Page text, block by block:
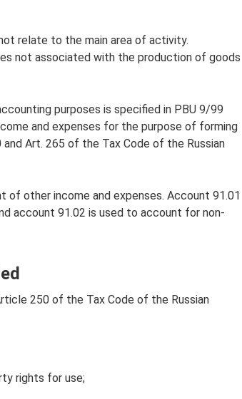
relate to the main area of ​​activity.
not associated with the production of goods
purposes is specified in PBU 9/99
and expenses for the purpose of forming
Art. 265 of the Tax Code of the Russian
of other income and expenses. Account 91.01
account 91.02 is used to account for non-
250 of the Tax Code of the Russian
rights for use;